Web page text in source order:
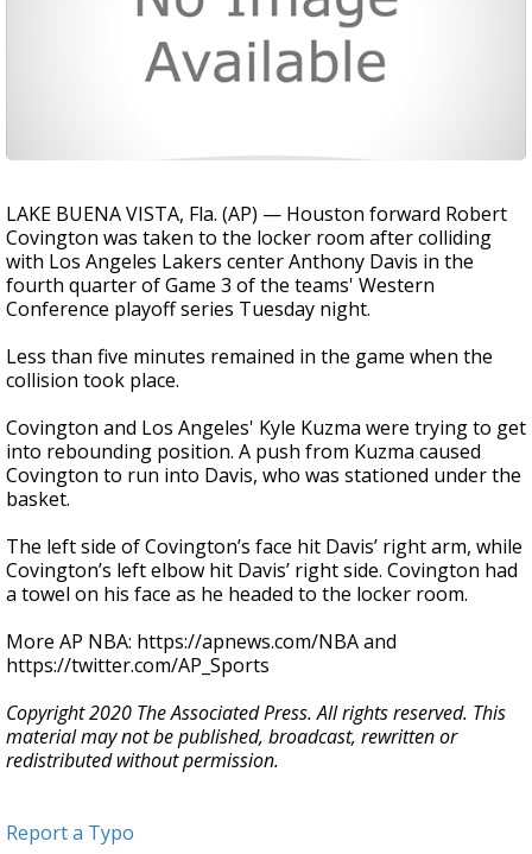
LAKE BUENA VISTA, Fla. (AP) — Houston forward Robert
Covington was taken to the locker room after colliding
with Los Angeles Lakers center Anthony Davis in the
fourth quarter of Game 3 of the teams' Western
Conference playoff series Tuesday night.
Less than five minutes remained in the game when the
collision took place.
Covington and Los Angeles' Kyle Kuzma were trying to get
into rebounding position. A push from Kuzma caused
Covington to run into Davis, who was stationed under the
basket.
The left side of Covington’s face hit Davis’ right arm, while
Covington’s left elbow hit Davis’ right side. Covington had
a towel on his face as he headed to the locker room.
More AP NBA: https://apnews.com/NBA and
https://twitter.com/AP_Sports
Copyright 2020 The Associated Press. All rights reserved. This
material may not be published, broadcast, rewritten or
redistributed without permission.
Report a Typo